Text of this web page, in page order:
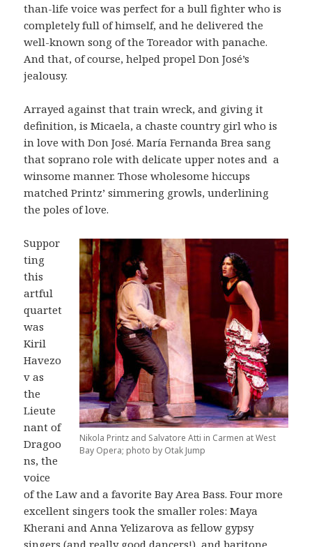
than-life voice was perfect for a bull fighter who is
completely full of himself, and he delivered the
well-known song of the Toreador with panache.
And that, of course, helped propel Don José’s
jealousy.
Arrayed against that train wreck, and giving it
definition, is Micaela, a chaste country girl who is
in love with Don José. María Fernanda Brea sang
that soprano role with delicate upper notes and a
winsome manner. Those wholesome hiccups
matched Printz’ simmering growls, underlining
the poles of love.
Nikola Printz and Salvatore Atti in Carmen at West
Bay Opera; photo by Otak Jump
Suppor
ting
this
artful
quartet
was
Kiril
Havezo
v as
the
Lieute
nant of
Dragoo
ns, the
voice
of the Law and a favorite Bay Area Bass. Four more
excellent singers took the smaller roles: Maya
Kherani and Anna Yelizarova as fellow gypsy